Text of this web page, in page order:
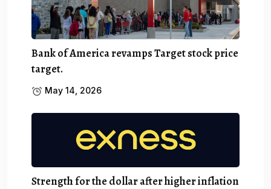
Bank of America revamps Target stock price
target.
May 14, 2026
Strength for the dollar after higher inflation